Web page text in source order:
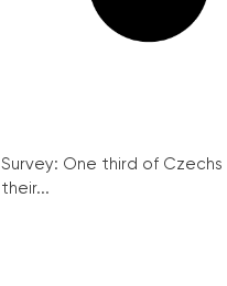
Survey: One third of
their...